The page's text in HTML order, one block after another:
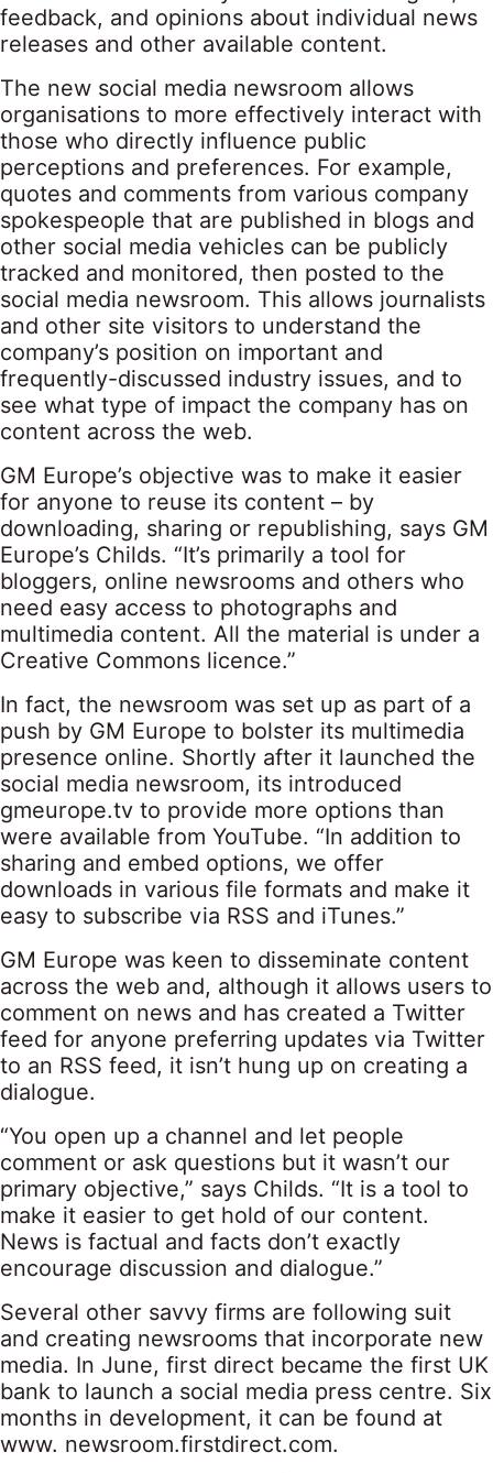
feedback, and opinions about individual news
releases and other available content.
The new social media newsroom allows
organisations to more effectively interact with
those who directly influence public
perceptions and preferences. For example,
quotes and comments from various company
spokespeople that are published in blogs and
other social media vehicles can be publicly
tracked and monitored, then posted to the
social media newsroom. This allows journalists
and other site visitors to understand the
company’s position on important and
frequently-discussed industry issues, and to
see what type of impact the company has on
content across the web.
GM Europe’s objective was to make it easier
for anyone to reuse its content – by
downloading, sharing or republishing, says GM
Europe’s Childs. “It’s primarily a tool for
bloggers, online newsrooms and others who
need easy access to photographs and
multimedia content. All the material is under a
Creative Commons licence.”
In fact, the newsroom was set up as part of a
push by GM Europe to bolster its multimedia
presence online. Shortly after it launched the
social media newsroom, its introduced
gmeurope.tv to provide more options than
were available from YouTube. “In addition to
sharing and embed options, we offer
downloads in various file formats and make it
easy to subscribe via RSS and iTunes.”
GM Europe was keen to disseminate content
across the web and, although it allows users to
comment on news and has created a Twitter
feed for anyone preferring updates via Twitter
to an RSS feed, it isn’t hung up on creating a
dialogue.
“You open up a channel and let people
comment or ask questions but it wasn’t our
primary objective,” says Childs. “It is a tool to
make it easier to get hold of our content.
News is factual and facts don’t exactly
encourage discussion and dialogue.”
Several other savvy firms are following suit
and creating newsrooms that incorporate new
media. In June, first direct became the first UK
bank to launch a social media press centre. Six
months in development, it can be found at
www. newsroom.firstdirect.com.